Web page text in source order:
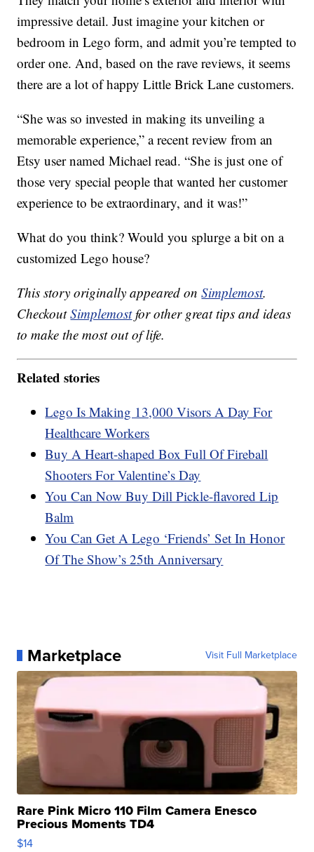
impressive detail. Just imagine your kitchen or
bedroom in Lego form, and admit you’re tempted to
order one. And, based on the rave reviews, it seems
there are a lot of happy Little Brick Lane customers.
“She was so invested in making its unveiling a
memorable experience,” a recent review from an
Etsy user named Michael read. “She is just one of
those very special people that wanted her customer
experience to be extraordinary, and it was!”
What do you think? Would you splurge a bit on a
customized Lego house?
This story originally appeared onSimplemost.
CheckoutSimplemostfor other great tips and ideas
to make the most out of life.
Related stories
Lego Is Making 13,000 Visors A Day For
Healthcare Workers
Buy A Heart-shaped Box Full Of Fireball
Shooters For Valentine’s Day
You Can Now Buy Dill Pickle-flavored Lip
Balm
You Can Get A Lego ‘Friends’ Set In Honor
Of The Show’s 25th Anniversary
Marketplace Visit Full Marketplace
Rare Pink Micro 110 Film Camera Enesco
Precious Moments TD4
$14